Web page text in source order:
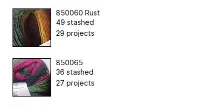
850060 Rust
49 stashed
29 projects
850065
36 stashed
27 projects